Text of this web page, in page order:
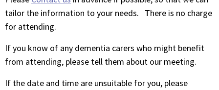
tailor the information to your needs. There is no charge
for attending.
If you know of any dementia carers who might benefit
from attending, please tell them about our meeting.
If the date and time are unsuitable for you, please